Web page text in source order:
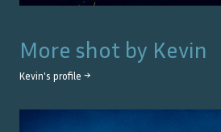
More shot by Kevin
Kevin's profile →